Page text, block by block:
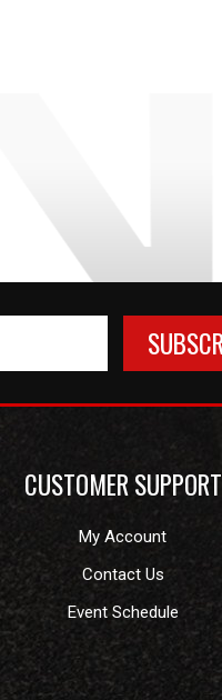
CUSTOMER SUPPORT
My Account
Contact Us
Event Schedule